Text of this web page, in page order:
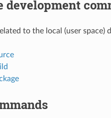
development
to the local (user space)